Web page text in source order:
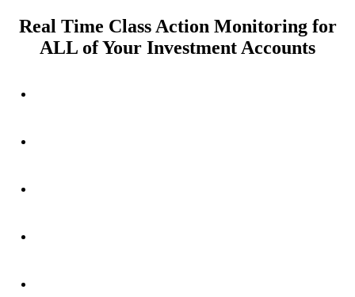
Real Time Class Action Monitoring for
ALL of Your Investment Accounts